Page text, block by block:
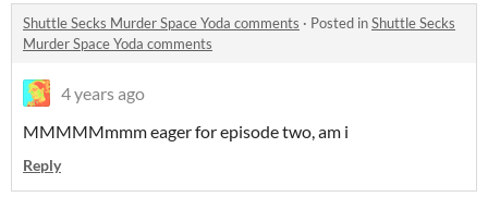
Shuttle Secks Murder Space Yoda comments · Posted inShuttle Secks
Murder Space Yoda comments
4 years ago
MMMMMmmm eager for episode two, am i
Reply